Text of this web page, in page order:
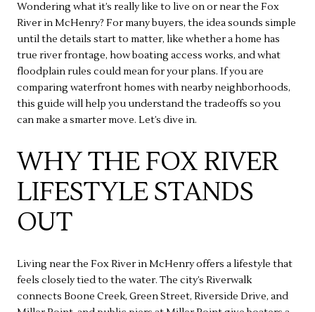
Wondering what it’s really like to live on or near the Fox
River in McHenry? For many buyers, the idea sounds simple
until the details start to matter, like whether a home has
true river frontage, how boating access works, and what
floodplain rules could mean for your plans. If you are
comparing waterfront homes with nearby neighborhoods,
this guide will help you understand the tradeoffs so you
can make a smarter move. Let’s dive in.
WHY THE FOX RIVER
LIFESTYLE STANDS
OUT
Living near the Fox River in McHenry offers a lifestyle that
feels closely tied to the water. The city’s Riverwalk
connects Boone Creek, Green Street, Riverside Drive, and